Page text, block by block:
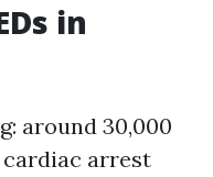
in
around 30,000
arrest